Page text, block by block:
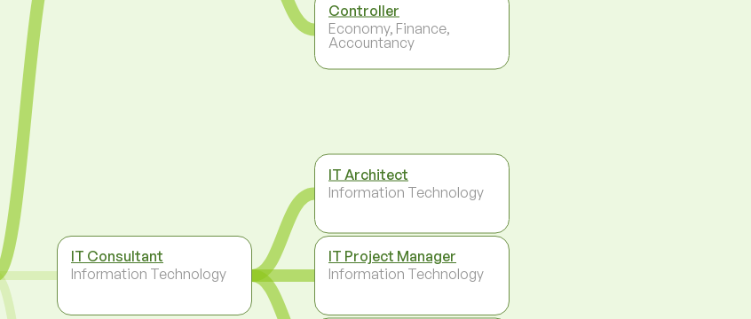
IT Consultant
Information Technology
Controller
Economy, Finance,
Accountancy
IT Architect
Information Technology
IT Project Manager
Information Technology